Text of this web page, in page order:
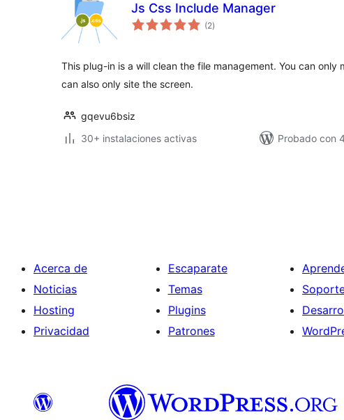
Js Css Include Manager
(2total
de
)
This plug-in is a will clean the file management. You can only
can also only site the screen.
gqevu6bsiz
30+ instalaciones activas
Probado con
Acerca de
Noticias
Hosting
Privacidad
Escaparate
Temas
Plugins
Patrones